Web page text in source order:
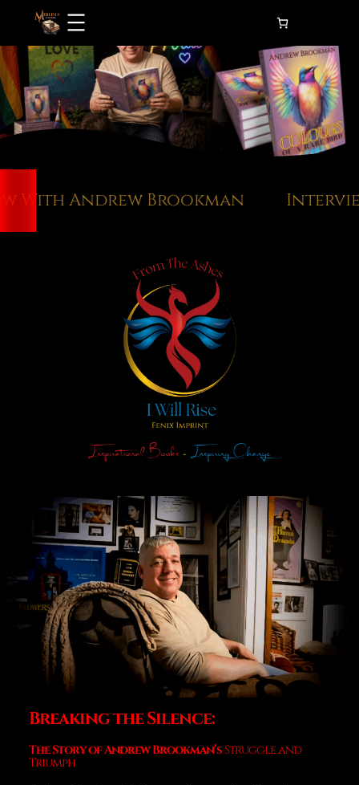
content
Andrew Brookman
Breaking the Silence:
The Story of Andrew Brookman’sStruggle and
Triumph